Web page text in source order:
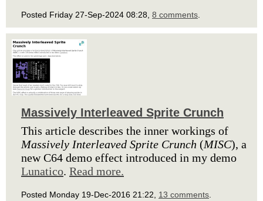
Posted Friday 27-Sep-2024 08:28, 8 comments
Massively Interleaved Sprite Crunch
This article describes the inner workings of
Massively Interleaved Sprite Crunch (MISC), a
new C64 demo effect introduced in my demo
Lunatico. Read more.
Posted Monday 19-Dec-2016 21:22, 13 comments